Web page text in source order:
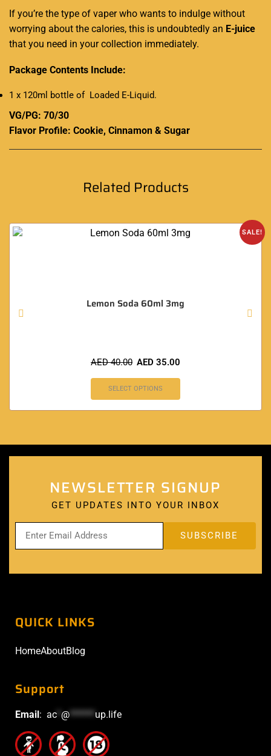
If you’re the type of vaper who wants to indulge without
worrying about the calories, this is undoubtedly an E-juice
that you need in your collection immediately.
Package Contents Include:
1 x 120ml bottle of Loaded E-Liquid.
VG/PG: 70/30
Flavor Profile: Cookie, Cinnamon & Sugar
Related Products
SALE!
Lemon Soda 60ml 3mg
AED40.00 AED 35.00
SELECT OPTIONS
NEWSLETTER SIGNUP
GET UPDATES INTO YOUR INBOX
QUICK LINKS
HomeAboutBlog
Support
Email: ac @****** up.life